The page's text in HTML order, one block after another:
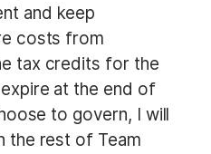
and keep
costs from
tax credits for the
at the end of
to govern, I will
the rest of Team